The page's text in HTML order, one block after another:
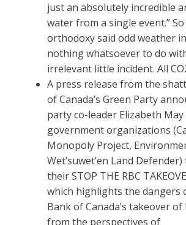
just an absolutely incredible
water from a single event.”
orthodoxy said odd weather
nothing whatsoever to do
irrelevant little incident. All
A press release from the
of Canada’s Green Party
party co-leader Elizabeth
government organizations
Monopoly Project,
Wet’suwet’en Land
their STOP THE RBC
which highlights the dangers
Bank of Canada’s takeover of
from the perspectives of